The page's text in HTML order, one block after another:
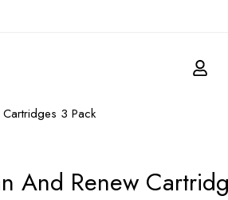
Cartridges 3 Pack
And Renew